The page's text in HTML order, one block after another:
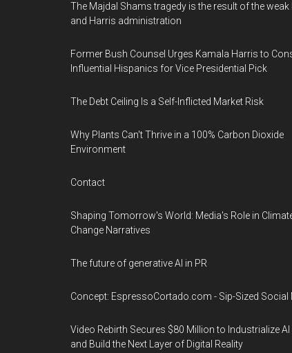
The Majdal Shams tragedy is the result of the weak
and Harris administration
Former Bush Counsel Urges Kamala Harris to
Influential Hispanics for Vice Presidential Pick
The Debt Ceiling Is a Self-Inflicted Market Risk
Why Plants Can't Thrive in a 100% Carbon Dioxide
Environment
Contact
Shaping Tomorrow's World: Media's Role in
Change Narratives
The future of generative AI in PR
Concept: EspressoCortado.com - Sip-Sized Social
Video Rebirth Secures $80 Million to Industrialize AI
and Build the Next Layer of Digital Reality